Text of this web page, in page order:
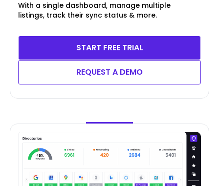
With a single dashboard, manage multiple
listings, track their sync status & more.
START FREE TRIAL
REQUEST A DEMO